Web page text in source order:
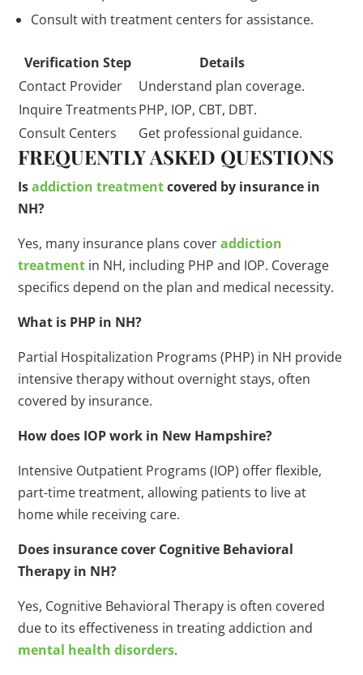
Consult with treatment centers for assistance.
Verification Step
Details
Contact Provider
Understand plan coverage.
Inquire TreatmentsPHP, IOP, CBT, DBT.
Consult Centers
Get professional guidance.
FREQUENTLY ASKED QUESTIONS
Isaddiction treatmentcovered by insurance in
NH?
Yes, many insurance plans coveraddiction
treatment in NH, including PHP and IOP. Coverage
specifics depend on the plan and medical necessity.
What is PHP in NH?
Partial Hospitalization Programs (PHP) in NH provide
intensive therapy without overnight stays, often
covered by insurance.
How does IOP work in New Hampshire?
Intensive Outpatient Programs (IOP) offer flexible,
part-time treatment, allowing patients to live at
home while receiving care.
Does insurance cover Cognitive Behavioral
Therapy in NH?
Yes, Cognitive Behavioral Therapy is often covered
due to its effectiveness in treating addiction and
mental health disorders.